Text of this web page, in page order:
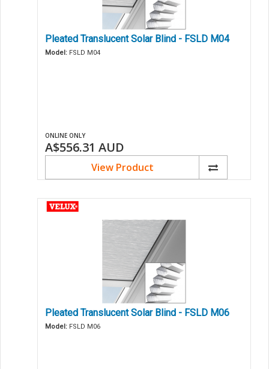
Pleated Translucent Solar Blind - FSLD M04
Model: FSLD M04
ONLINE ONLY
A$556.31 AUD
View Product
Pleated Translucent Solar Blind - FSLD M06
Model: FSLD M06